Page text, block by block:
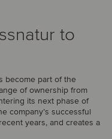
to
become part of the
of ownership from
its next phase of
company’s successful
years, and creates a